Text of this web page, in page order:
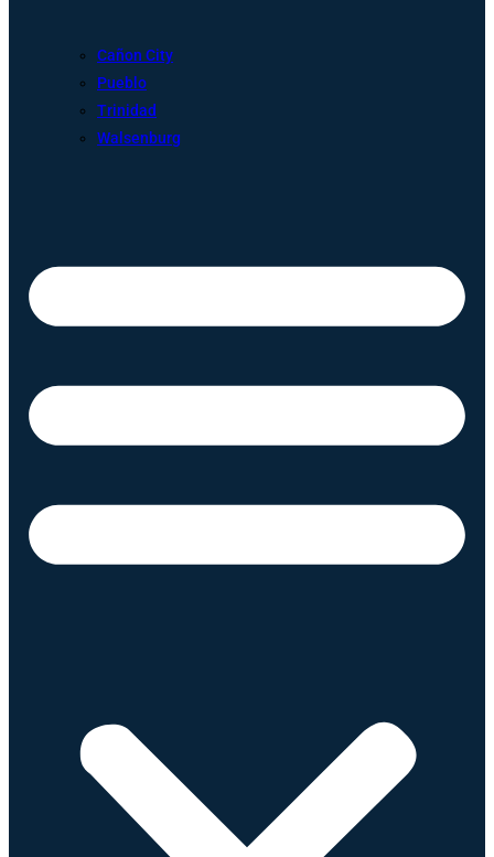
Cañon City
Pueblo
Trinidad
Walsenburg